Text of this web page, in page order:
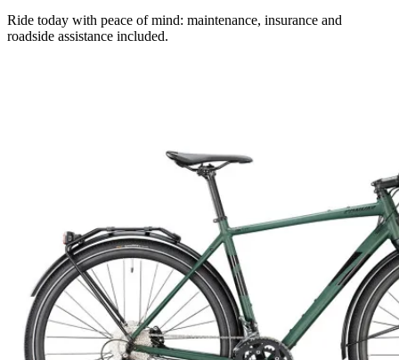
Ride today with peace of mind: maintenance, insurance and
roadside assistance included.